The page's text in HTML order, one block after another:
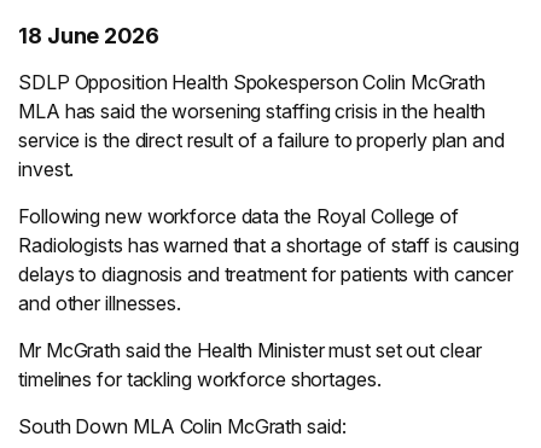
18 June 2026
SDLP Opposition Health Spokesperson Colin McGrath
MLA has said the worsening staffing crisis in the health
service is the direct result of a failure to properly plan and
invest.
Following new workforce data the Royal College of
Radiologists has warned that a shortage of staff is causing
delays to diagnosis and treatment for patients with cancer
and other illnesses.
Mr McGrath said the Health Minister must set out clear
timelines for tackling workforce shortages.
South Down MLA Colin McGrath said: